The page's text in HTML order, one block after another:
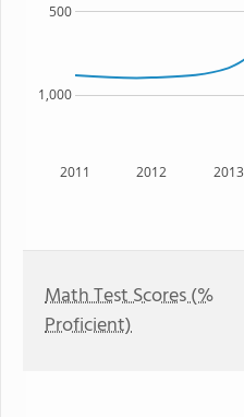
2011 2012 2013
1,000
500
Math Test Scores (%
Proficient)